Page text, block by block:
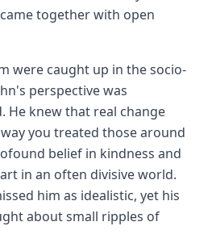
together with open
were caught up in the socio-
perspective was
He knew that real change
you treated those around
belief in kindness and
in an often divisive world.
him as idealistic, yet his
about small ripples of